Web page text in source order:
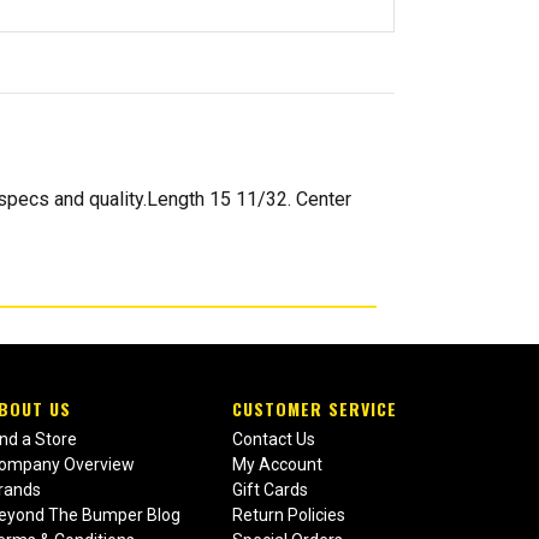
and quality.Length 15 11/32. Center
US
a Store
Overview
The Bumper Blog
CUSTOMER SERVICE
Contact Us
My Account
Gift Cards
Return Policies